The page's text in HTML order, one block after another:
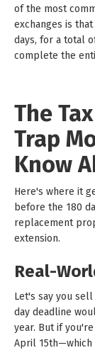
of the most
exchanges is
days, for a total
complete the
The
Trap
Know
Here's where it
before the 180
replacement
extension.
Real-
Let's say you
day deadline
year. But if
April 15th—which